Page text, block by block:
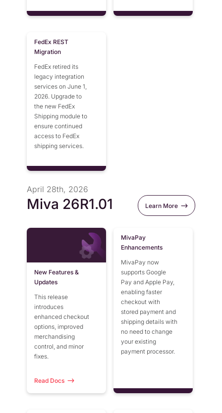
FedEx REST
Migration
FedEx retired its
legacy integration
services on June 1,
2026. Upgrade to
the new FedEx
Shipping module to
ensure continued
access to FedEx
shipping services.
April 28th, 2026
Miva 26R1.01 Learn More
New Features &
Updates
This release
introduces
enhanced checkout
options, improved
merchandising
control, and minor
fixes.
Read Docs
MivaPay
Enhancements
MivaPay now
supports Google
Pay and Apple Pay,
enabling faster
checkout with
stored payment and
shipping details with
no need to change
your existing
payment processor.